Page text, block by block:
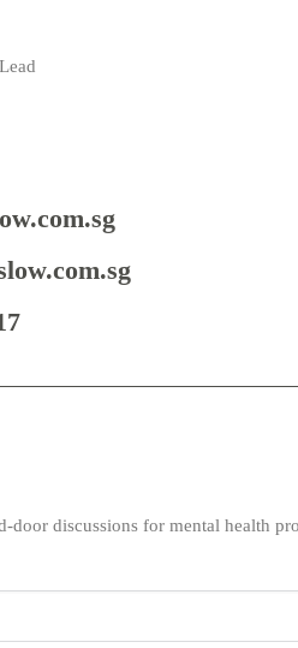
door discussions for mental health